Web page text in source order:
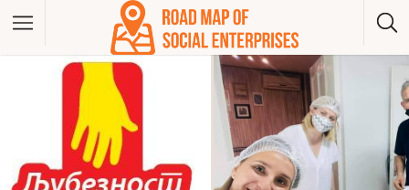
Bosna And Herzegovina
Czech Republic
Hungary
Kosovo